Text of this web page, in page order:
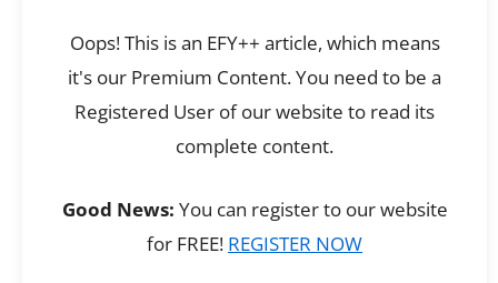
Oops! This is an EFY++ article, which means
it's our Premium Content. You need to be a
Registered User of our website to read its
complete content.
Good News: You can register to our website
for FREE! REGISTER NOW